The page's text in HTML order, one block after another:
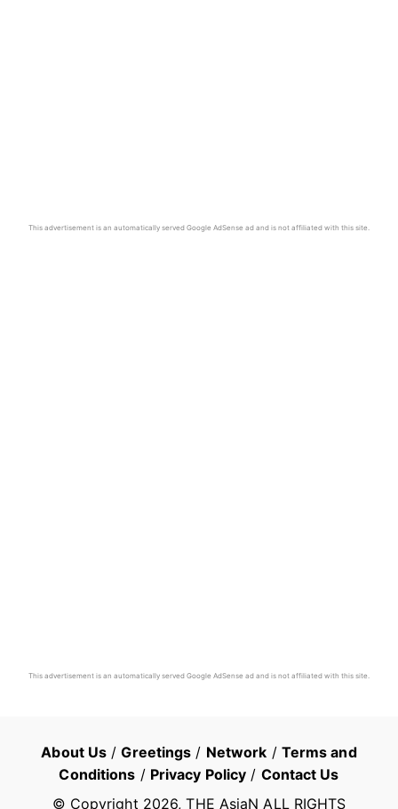
This advertisement is an automatically served Google AdSense ad and is not affiliated with this site.
This advertisement is an automatically served Google AdSense ad and is not affiliated with this site.
About Us /Greetings / Network / Terms and
Conditions / Privacy Policy / Contact Us
© Copyright 2026, THE AsiaN ALL RIGHTS